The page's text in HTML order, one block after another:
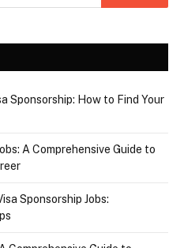
Sponsorship: How to Find Your
A Comprehensive Guide to
Sponsorship Jobs: